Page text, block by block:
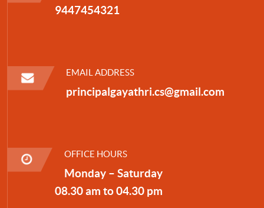
9447454321
EMAIL ADDRESS
principalgayathri.cs@gmail.com
OFFICE HOURS
Monday – Saturday
08.30 am to 04.30 pm